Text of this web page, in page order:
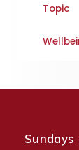
Topic
Sundays